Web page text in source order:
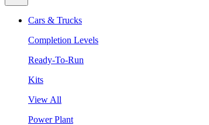
Cars & Trucks
Completion Levels
Ready-To-Run
Kits
View All
Power Plant